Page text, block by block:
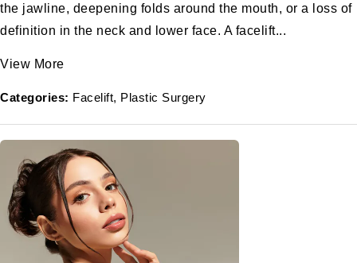
the jawline, deepening folds around the mouth, or a loss of
definition in the neck and lower face. A facelift...
View More
Categories: Facelift Plastic Surgery